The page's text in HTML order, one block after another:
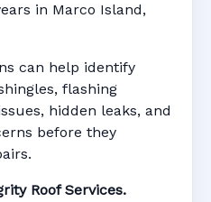
in Marco Island,
can help identify
flashing
hidden leaks, and
before they
Roof Services.